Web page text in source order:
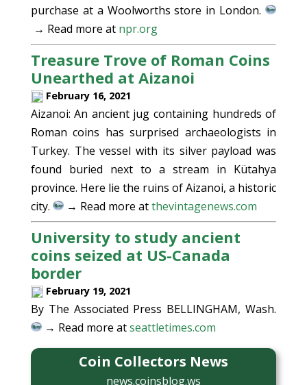
purchase at a Woolworths store in London.
→ Read more at npr.org
Treasure Trove of Roman Coins
Unearthed at Aizanoi
February 16, 2021
Aizanoi: An ancient jug containing hundreds of
Roman coins has surprised archaeologists in
Turkey. The vessel with its silver payload was
found buried next to a stream in Kütahya
province. Here lie the ruins of Aizanoi, a historic
city.
→ Read more atthevintagenews.com
University to study ancient
coins seized at US-Canada
border
February 19, 2021
By The Associated Press BELLINGHAM, Wash.
→ Read more atseattletimes.com
Coin Collectors News
news.coinsblog.ws